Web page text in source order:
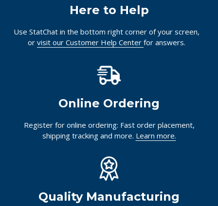
Here to Help
Use StatChat in the bottom right corner of your screen,
or visit our Customer Help Center for answers.
Online Ordering
Register for online ordering: Fast order placement,
shipping tracking and more. Learn more.
Quality Manufacturing